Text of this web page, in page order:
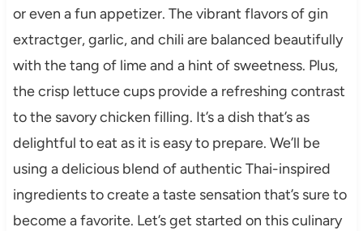
or even a fun appetizer. The vibrant flavors of gin
extractger, garlic, and chili are balanced beautifully
with the tang of lime and a hint of sweetness. Plus,
the crisp lettuce cups provide a refreshing contrast
to the savory chicken filling. It’s a dish that’s as
delightful to eat as it is easy to prepare. We’ll be
using a delicious blend of authentic Thai-inspired
ingredients to create a taste sensation that’s sure to
become a favorite. Let’s get started on this culinary